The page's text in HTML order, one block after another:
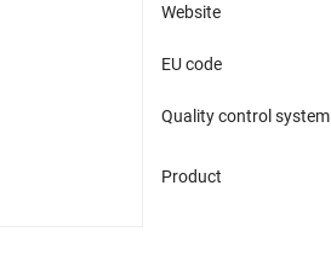
Website
EU code
Quality control system
Product